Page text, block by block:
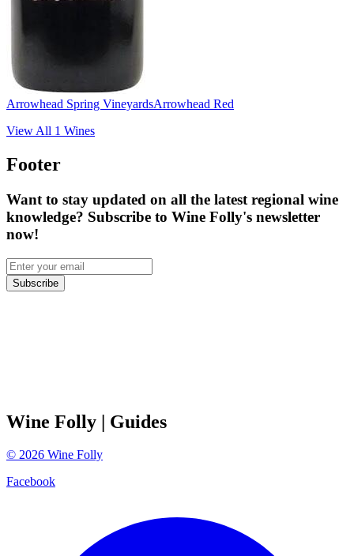
Arrowhead Spring VineyardsArrowhead Red
View All 1 Wines
Footer
Want to stay updated on all the latest regional wine
knowledge? Subscribe to Wine Folly's newsletter
now!
Subscribe
Wine Folly | Guides
© 2026 Wine Folly
Facebook